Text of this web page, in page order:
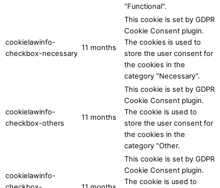
"Functional".
cookielawinfo-
checkbox-necessary
11 months
This cookie is set by GDPR
Cookie Consent plugin.
The cookies is used to
store the user consent for
the cookies in the
category "Necessary".
cookielawinfo-
checkbox-others
11 months
This cookie is set by GDPR
Cookie Consent plugin.
The cookie is used to
store the user consent for
the cookies in the
category "Other.
cookielawinfo-
This cookie is set by GDPR
Cookie Consent plugin.
The cookie is used to